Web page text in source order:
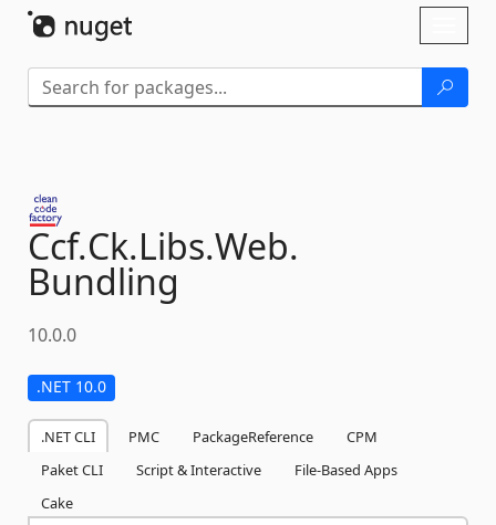
Ccf.Ck.Libs.Web.
Bundling
10.0.0
.NET 10.0
.NET CLI PMC PackageReference
CPM
Paket CLI
Script & Interactive
File-Based Apps
Cake